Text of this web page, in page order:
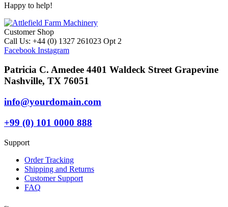
Happy to help!
Customer Shop
Call Us: +44 (0) 1327 261023 Opt 2
Facebook Instagram
Patricia C. Amedee 4401 Waldeck Street Grapevine
Nashville, TX 76051
info@yourdomain.com
+99 (0) 101 0000 888
Support
Order Tracking
Shipping and Returns
Customer Support
FAQ